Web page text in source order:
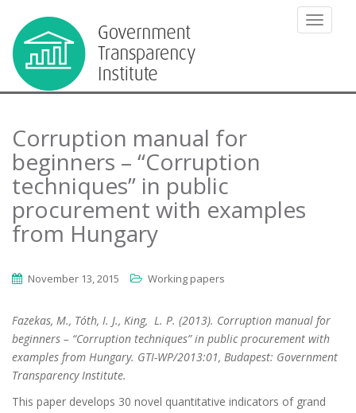
Corruption manual for
beginners – “Corruption
techniques” in public
procurement with examples
from Hungary
November 13, 2015 Working papers
Fazekas, M., Tóth, I. J., King, L. P. (2013). Corruption manual for
beginners – “Corruption techniques” in public procurement with
examples from Hungary. GTI-WP/2013:01, Budapest: Government
Transparency Institute.
This paper develops 30 novel quantitative indicators of grand